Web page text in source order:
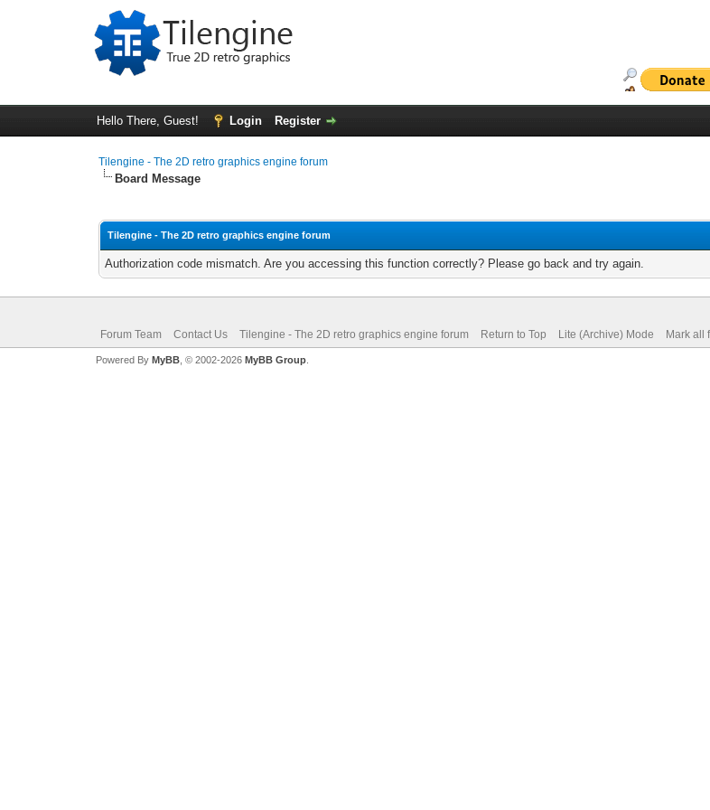
Hello There, Guest! Login Register
Tilengine - The 2D retro graphics engine forum
Board Message
Tilengine - The 2D retro graphics engine forum
Authorization code mismatch. Are you accessing this function correctly? Please go back and try again.
Forum Team Contact Us Tilengine - The 2D retro graphics engine forum Return to Top Lite (Archive) Mode Mark all
Powered By MyBB, © 2002-2026 MyBB Group.